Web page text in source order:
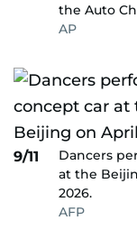
the Auto
AP
9/11
Dancers
at the
2026.
AFP